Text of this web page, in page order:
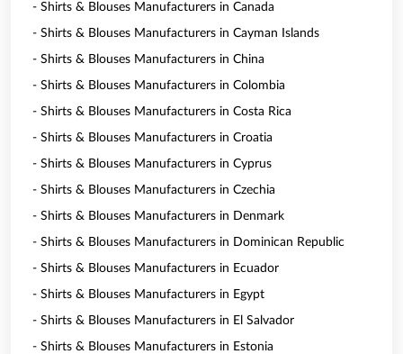
- Shirts & Blouses Manufacturers in Canada
- Shirts & Blouses Manufacturers in Cayman Islands
- Shirts & Blouses Manufacturers in China
- Shirts & Blouses Manufacturers in Colombia
- Shirts & Blouses Manufacturers in Costa Rica
- Shirts & Blouses Manufacturers in Croatia
- Shirts & Blouses Manufacturers in Cyprus
- Shirts & Blouses Manufacturers in Czechia
- Shirts & Blouses Manufacturers in Denmark
- Shirts & Blouses Manufacturers in Dominican Republic
- Shirts & Blouses Manufacturers in Ecuador
- Shirts & Blouses Manufacturers in Egypt
- Shirts & Blouses Manufacturers in El Salvador
- Shirts & Blouses Manufacturers in Estonia